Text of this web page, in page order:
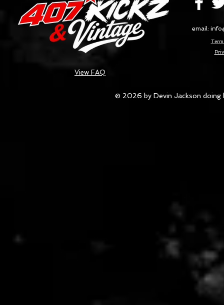
email:
View FAQ
© 2026 by Devin Jackson doing